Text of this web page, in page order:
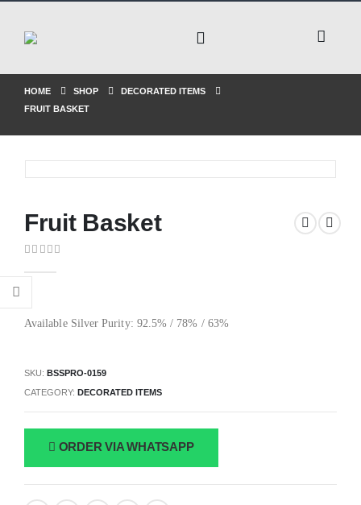
HOME SHOP
DECORATED ITEMS
FRUIT BASKET
Fruit Basket
Available Silver Purity: 92.5% / 78% / 63%
SKU: BSSPRO-0159
CATEGORY: DECORATED ITEMS
ORDER VIA WHATSAPP